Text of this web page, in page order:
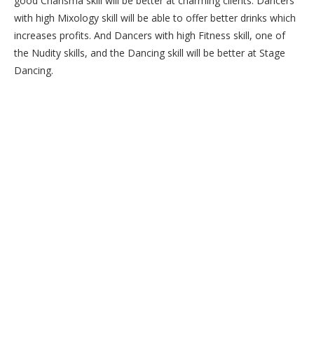
with high Mixology skill will be able to offer better drinks which
increases profits. And Dancers with high Fitness skill, one of
the Nudity skills, and the Dancing skill will be better at Stage
Dancing.